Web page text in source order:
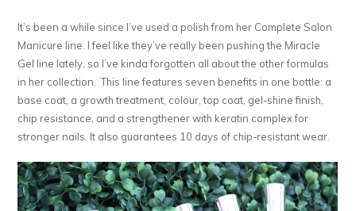
It’s been a while since I’ve used a polish from her Complete Salon
Manicure line. I feel like they’ve really been pushing the Miracle
Gel line lately, so I’ve kinda forgotten all about the other formulas
in her collection. This line features seven benefits in one bottle: a
base coat, a growth treatment, colour, top coat, gel-shine finish,
chip resistance, and a strengthener with keratin complex for
stronger nails. It also guarantees 10 days of chip-resistant wear.